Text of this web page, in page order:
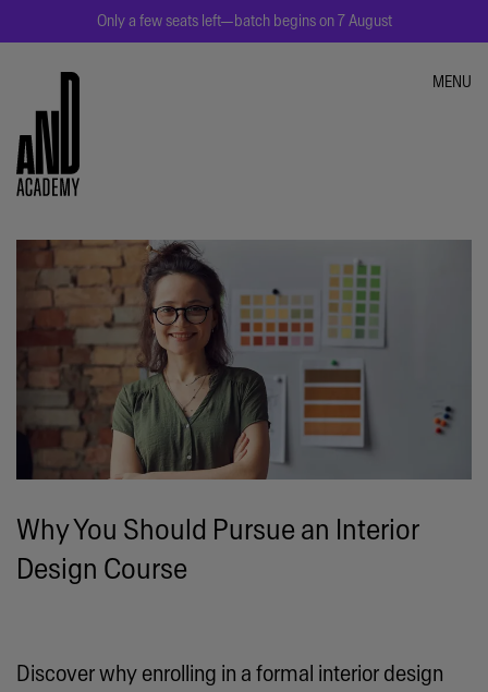
Only a few seats left—batch begins on 7 August
MENU
Why You Should Pursue an Interior
Design Course
Discover why enrolling in a formal interior design